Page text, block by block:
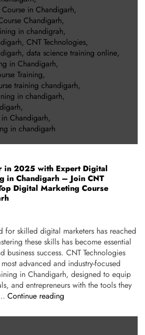
in Chandigarh,
Chandigarh,
in chandigrah,
, CNT Technologies,
, data science training online,
in Chandigarh,
Training,
training chandigarh,
in chandigarh,
,
Chandigarh,
in chandigarh
in 2025 with Expert Digital
in Chandigarh – Join CNT
Digital Marketing Course
for skilled digital marketers has reached
these skills has become essential
business success. CNT Technologies
advanced and industry-focused
in Chandigarh, designed to equip
and entrepreneurs with the tools they
Continue reading